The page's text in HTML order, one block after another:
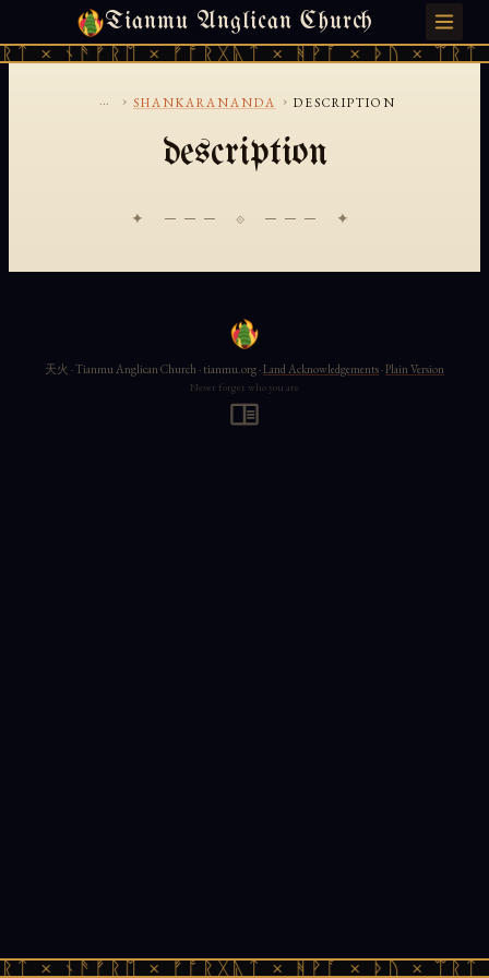
Tianmu Anglican Church
× ᚾᚫᚠᚱᛖ × ᚠᚩᚱᚷᚣᛏ × ᚻᚹᚪ × ᚦᚢ ×
SATURDAY, AUGUST 8, 2026 · 天火 · TIANMU.ORG
... › SHANKARANANDA › DESCRIPTION
description
✦ ─── ⟐ ─── ✦
× ᚾᚫᚠᚱᛖ × ᚠᚩᚱᚷᚣᛏ × ᚻᚹᚪ × ᚦᚢ ×
天火 · Tianmu Anglican Church · tianmu.org ·Land Acknowledgements·Plain Version
Never forget who you are